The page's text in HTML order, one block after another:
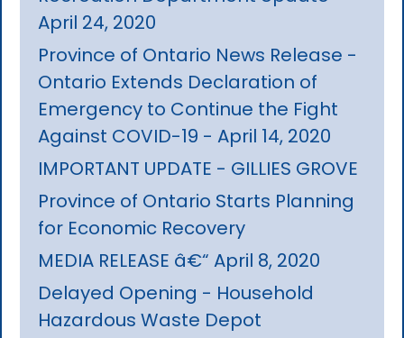
April 24, 2020
Province of Ontario News Release -
Ontario Extends Declaration of
Emergency to Continue the Fight
Against COVID-19 - April 14, 2020
IMPORTANT UPDATE - GILLIES GROVE
Province of Ontario Starts Planning
for Economic Recovery
MEDIA RELEASE â€“ April 8, 2020
Delayed Opening - Household
Hazardous Waste Depot